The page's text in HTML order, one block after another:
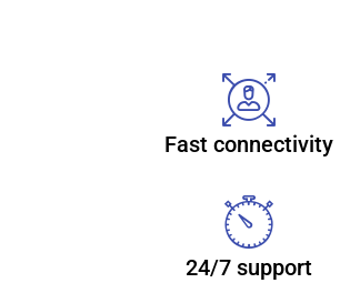
Reliable, secure high-
With CenturyLink Simply Unlimited
choose from a wide range of available
super-fast in-home WiFi. Learn more about
(866) 932-4058
Fast connectivity
24/7 support